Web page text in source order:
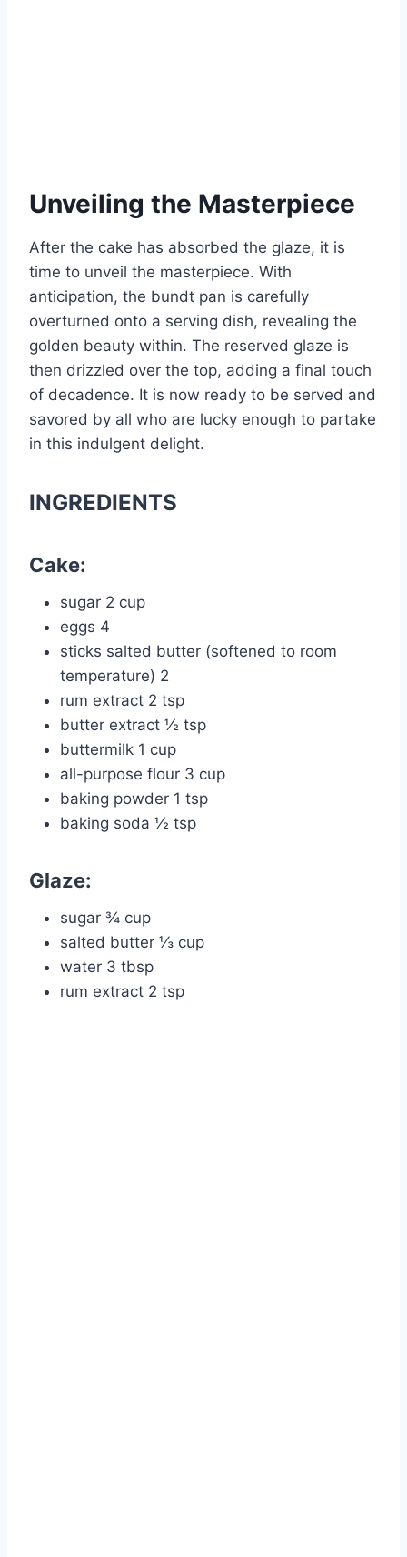
Unveiling the Masterpiece
After the cake has absorbed the glaze, it is
time to unveil the masterpiece. With
anticipation, the bundt pan is carefully
overturned onto a serving dish, revealing the
golden beauty within. The reserved glaze is
then drizzled over the top, adding a final touch
of decadence. It is now ready to be served and
savored by all who are lucky enough to partake
in this indulgent delight.
INGREDIENTS
Cake:
sugar 2 cup
eggs 4
sticks salted butter (softened to room
temperature) 2
rum extract 2 tsp
butter extract ½ tsp
buttermilk 1 cup
all-purpose flour 3 cup
baking powder 1 tsp
baking soda ½ tsp
Glaze:
sugar ¾ cup
salted butter ⅓ cup
water 3 tbsp
rum extract 2 tsp